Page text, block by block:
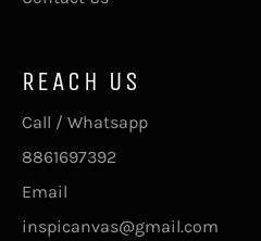
REACH US
Call / Whatsapp
8861697392
Email
inspicanvas@gmail.com